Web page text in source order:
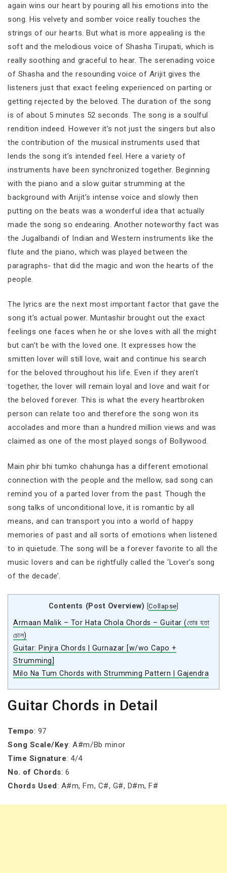
again wins our heart by pouring all his emotions into the
song. His velvety and somber voice really touches the
strings of our hearts. But what is more appealing is the
soft and the melodious voice of Shasha Tirupati, which is
really soothing and graceful to hear. The serenading voice
of Shasha and the resounding voice of Arijit gives the
listeners just that exact feeling experienced on parting or
getting rejected by the beloved. The duration of the song
is of about 5 minutes 52 seconds. The song is a soulful
rendition indeed. However it’s not just the singers but also
the contribution of the musical instruments used that
lends the song it’s intended feel. Here a variety of
instruments have been synchronized together. Beginning
with the piano and a slow guitar strumming at the
background with Arijit’s intense voice and slowly then
putting on the beats was a wonderful idea that actually
made the song so endearing. Another noteworthy fact was
the Jugalbandi of Indian and Western instruments like the
flute and the piano, which was played between the
paragraphs- that did the magic and won the hearts of the
people.
The lyrics are the next most important factor that gave the
song it’s actual power. Muntashir brought out the exact
feelings one faces when he or she loves with all the might
but can’t be with the loved one. It expresses how the
smitten lover will still love, wait and continue his search
for the beloved throughout his life. Even if they aren’t
together, the lover will remain loyal and love and wait for
the beloved forever. This is what the every heartbroken
person can relate too and therefore the song won its
accolades and more than a hundred million views and was
claimed as one of the most played songs of Bollywood.
Main phir bhi tumko chahunga has a different emotional
connection with the people and the mellow, sad song can
remind you of a parted lover from the past. Though the
song talks of unconditional love, it is romantic by all
means, and can transport you into a world of happy
memories of past and all sorts of emotions when listened
to in quietude. The song will be a forever favorite to all the
music lovers and can be rightfully called the ‘Lover’s song
of the decade’.
Contents (Post Overview) [Collapse
Armaan Malik – Tor Hata Chola Chords – Guitar (তোর হতা
চোল)
Guitar: Pinjra Chords | Gurnazar [w/wo Capo +
Strumming]
Milo Na Tum Chords with Strumming Pattern | Gajendra
Guitar Chords in Detail
Tempo: 97
Song Scale/Key: A#m/Bb minor
Time Signature: 4/4
No. of Chords: 6
Chords Used: A#m, Fm, C#, G#, D#m, F#